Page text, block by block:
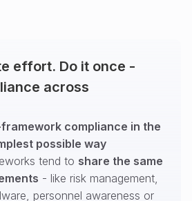
effort. Do it once -
across
compliance in the
possible way
tend to share the same
- like risk management,
personnel awareness or